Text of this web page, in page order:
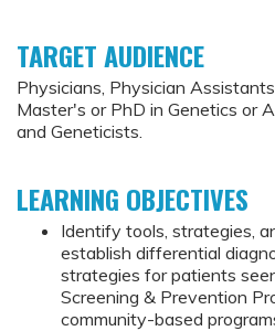
TARGET AUDIENCE
Physicians, Physician
Master's or PhD in Genetics or
and Geneticists.
LEARNING OBJECTIVES
Identify tools, strategies,
establish differential
strategies for patients
Screening & Prevention
community-based